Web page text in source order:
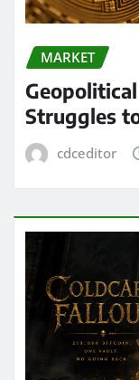
MARKET
Struggles
cdceditor